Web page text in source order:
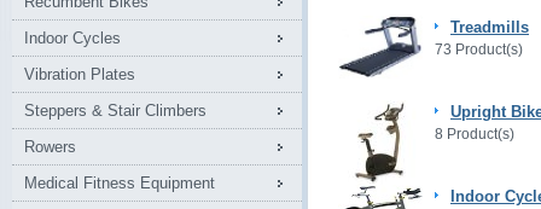
Indoor Cycles
Vibration Plates
Steppers & Stair Climbers
Rowers
Medical Fitness Equipment
Treadmills
73 Product(s)
Upright
8 Product(s)
Indoor